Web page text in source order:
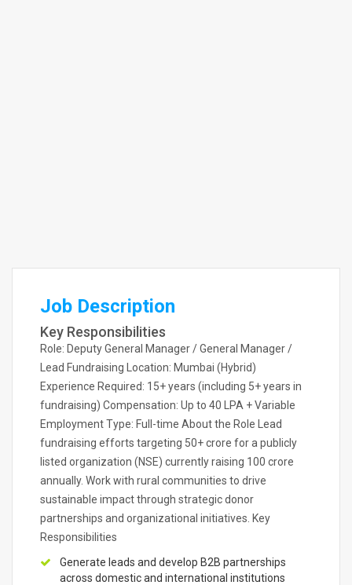
Job Description
Key Responsibilities
Role: Deputy General Manager / General Manager /
Lead Fundraising Location: Mumbai (Hybrid)
Experience Required: 15+ years (including 5+ years in
fundraising) Compensation: Up to 40 LPA + Variable
Employment Type: Full-time About the Role Lead
fundraising efforts targeting 50+ crore for a publicly
listed organization (NSE) currently raising 100 crore
annually. Work with rural communities to drive
sustainable impact through strategic donor
partnerships and organizational initiatives. Key
Responsibilities
Generate leads and develop B2B partnerships
across domestic and international institutions